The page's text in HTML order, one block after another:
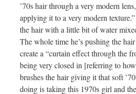
’70s hair through a very modern
applying it to a very modern
the hair with a little bit of water
The whole time he’s pushing the
create a “curtain effect through the
being very closed in [referring to
brushes the hair giving it that soft
doing is taking this 1970s girl and